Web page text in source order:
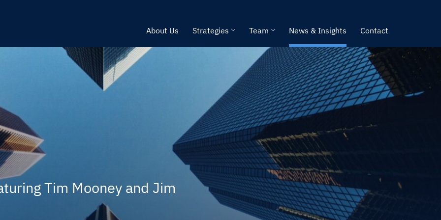
About Us Strategies Team News & Insights Contact
Tim Mooney and Jim